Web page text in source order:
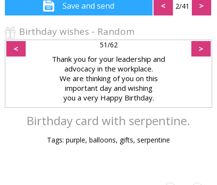
Save and send < 2/41 >
Birthday wishes - Random
< 51/62 >
Thank you for your leadership and
advocacy in the workplace.
We are thinking of you on this
important day and wishing
you a very Happy Birthday.
Birthday card with serpentine.
Tags: purple, balloons, gifts, serpentine